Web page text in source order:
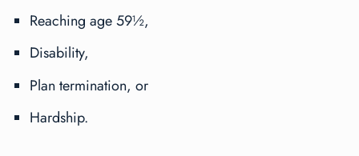
Reaching age 59½,
Disability,
Plan termination, or
Hardship.